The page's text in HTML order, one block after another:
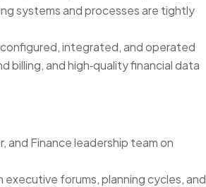
systems and processes are tightly
configured, integrated, and operated
billing, and high‑quality financial data
and Finance leadership team on
forums, planning cycles, and